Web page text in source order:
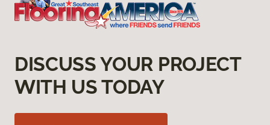
DISCUSS YOUR PROJECT
WITH US TODAY